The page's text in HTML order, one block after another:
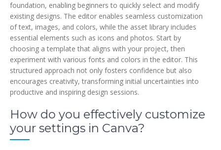
foundation, enabling beginners to quickly select and modify
existing designs. The editor enables seamless customization
of text, images, and colors, while the asset library includes
essential elements such as icons and photos. Start by
choosing a template that aligns with your project, then
experiment with various fonts and colors in the editor. This
structured approach not only fosters confidence but also
encourages creativity, transforming initial uncertainties into
productive and inspiring design sessions.
How do you effectively customize
your settings in Canva?